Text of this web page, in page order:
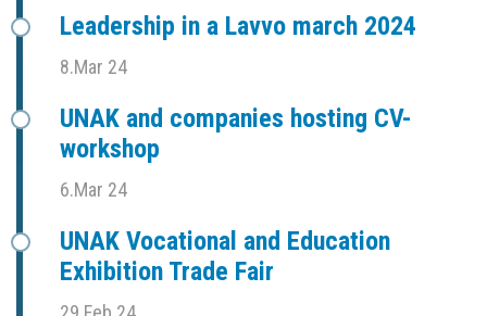
Leadership in a Lavvo march 2024
8.Mar 24
UNAK and companies hosting CV-
workshop
6.Mar 24
UNAK Vocational and Education
Exhibition Trade Fair